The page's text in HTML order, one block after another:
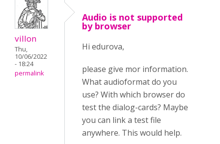
villon
Thu,
10/06/2022
- 18:24
permalink
Audio is not supported
by browser
Hi edurova,
please give mor information.
What audioformat do you
use? With which browser do
test the dialog-cards? Maybe
you can link a test file
anywhere. This would help.